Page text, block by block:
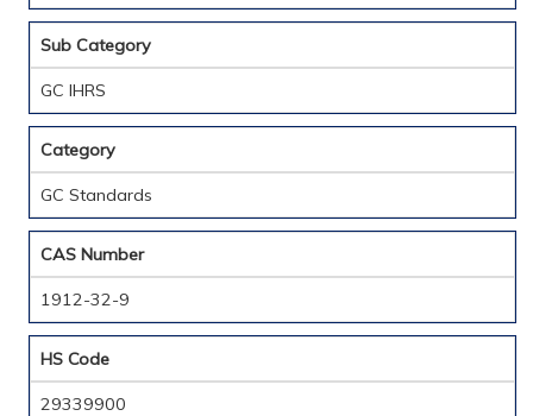
Sub Category
GC IHRS
Category
GC Standards
CAS Number
1912-32-9
HS Code
29339900